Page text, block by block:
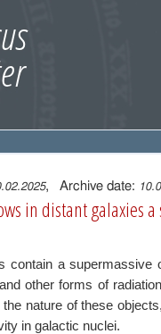
, Archive date:
in distant galaxies
contain a supermassive
otherforms of
nature of these
in galactic nuclei.